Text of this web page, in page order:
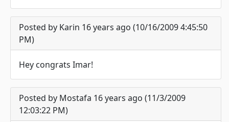
Posted by Karin 16 years ago (10/16/2009 4:45:50
PM)
Hey congrats Imar!
Posted by Mostafa 16 years ago (11/3/2009
12:03:22 PM)